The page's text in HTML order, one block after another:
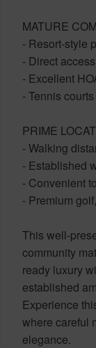
MATURE
- Resort-style
- Direct
- Excellent
- Tennis
PRIME
- Walking
- Established
- Convenient
- Premium
This well-
community
ready luxury
established
Experience
where careful
elegance.